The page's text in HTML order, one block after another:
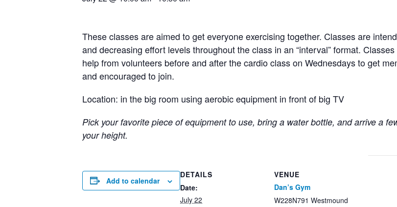
These classes are aimed to get everyone exercising together. Classes are
and decreasing effort levels throughout the class in an “interval” format.
help from volunteers before and after the cardio class on Wednesdays to get
and encouraged to join.
Location: in the big room using aerobic equipment in front of big TV
Pick your favorite piece of equipment to use, bring a water bottle, and arrive a
your height.
Add to calendar
DETAILS
Date:
July 22
VENUE
Dan’s Gym
W228N791 Westmound